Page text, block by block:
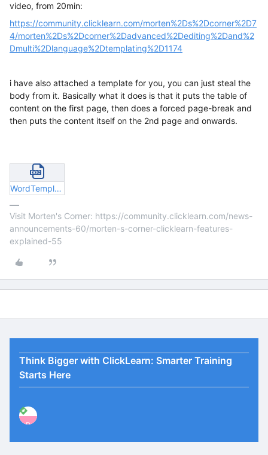
video, from 20min:
https://community.clicklearn.com/morten%2Ds%2Dcorner%2D7
4/morten%2Ds%2Dcorner%2Dadvanced%2Dediting%2Dand%2
Dmulti%2Dlanguage%2Dtemplating%2D1174
i have also attached a template for you, you can just steal the
body from it. Basically what it does is that it puts the table of
content on the first page, then does a forced page-break and
then puts the content itself on the 2nd page and onwards.
WordTemplateTOC.docx
Visit Morten's Corner: https://community.clicklearn.com/news-
announcements-60/morten-s-corner-clicklearn-features-
explained-55
Think Bigger with ClickLearn: Smarter Training
Starts Here
P